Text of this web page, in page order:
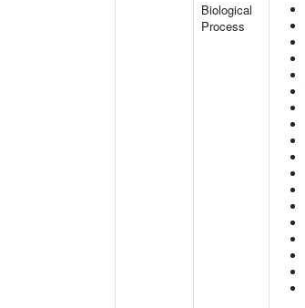
Biological
Process